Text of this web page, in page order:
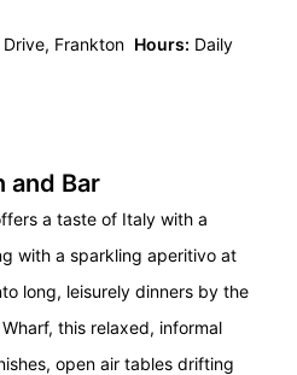
Frankton Hours: Daily
and Bar
a taste of Italy with a
with a sparkling aperitivo at
long, leisurely dinners by the
this relaxed, informal
open air tables drifting